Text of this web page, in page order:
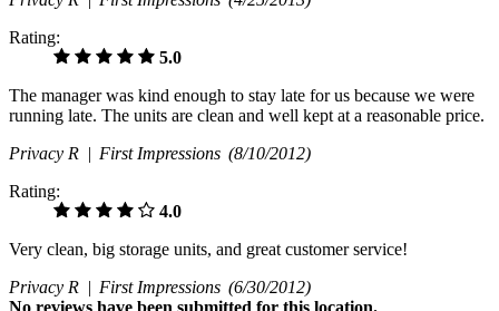
Rating:
5.0
The manager was kind enough to stay late for us because we were
running late. The units are clean and well kept at a reasonable price.
Privacy R | First Impressions (8/10/2012)
Rating:
4.0
Very clean, big storage units, and great customer service!
Privacy R | First Impressions (6/30/2012)
No reviews have been submitted for this location.